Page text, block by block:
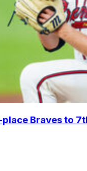
place Braves to